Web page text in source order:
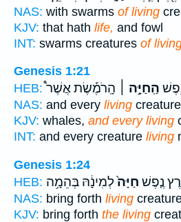
NAS: with swarms of living
KJV: that hath life, and fowl
INT: swarms creatures of
Genesis 1:21
HEB:
הַֽחַיָּ֣ה ׀ הָֽרֹמֶ֡שֶׂת אֲשֶׁר֩
NAS: and every living creature
KJV: whales, and every living
INT: and every creature living
Genesis 1:24
HEB:
נֶ֤פֶשׁ חַיָּה֙לְמִינָ֔הּ בְּהֵמָ֥ה
NAS: bring forth living
KJV: bring forth the living